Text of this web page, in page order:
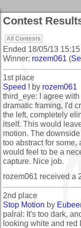
Contest
All Contests
Ended 18/05/13 15:15
Winner: rozem061 (
1st place
Speed ! by rozem061
third_eye: I agree
dramatic framing, I'd
the left, completely
itself. This would
motion. The
too abstract for
would feel to be a
capture. Nice job.
rozem061 received a
2nd place
Stop Motion by
palral: It's too dark,
looking white and red